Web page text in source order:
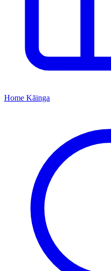
Home Kāinga